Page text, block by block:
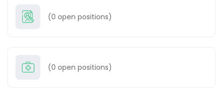
(0 open positions)
(0 open positions)